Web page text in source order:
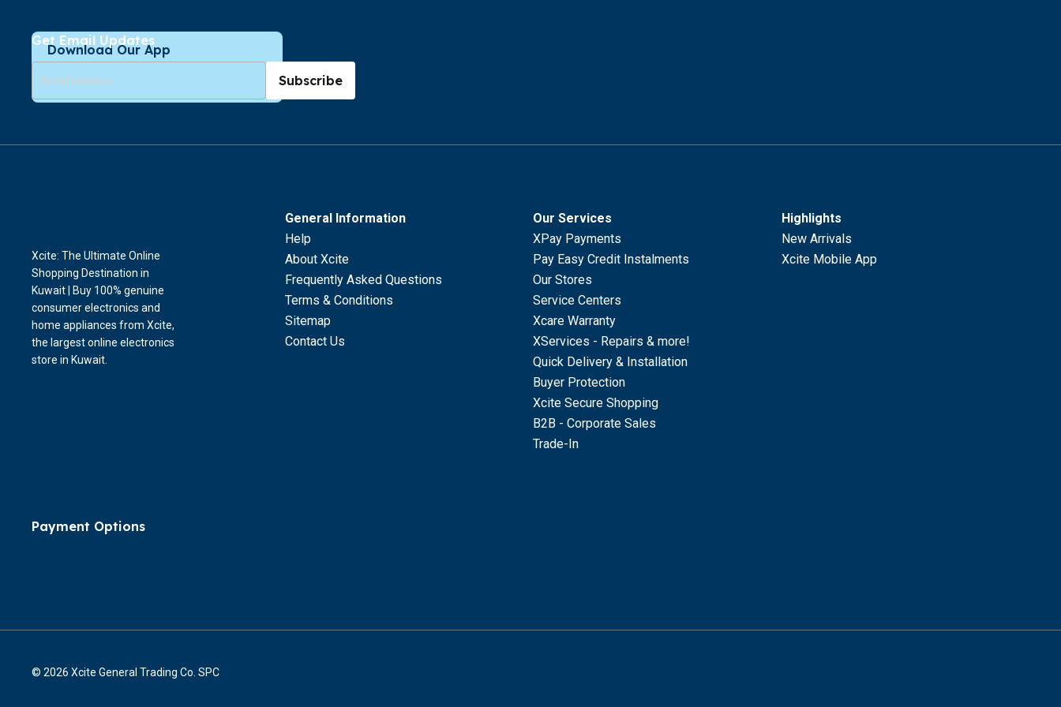
Download Our App
Get Email Updates
Subscribe
General Information
Help
About Xcite
Frequently Asked Questions
Terms & Conditions
Sitemap
Contact Us
Our Services
XPay Payments
Pay Easy Credit Instalments
Our Stores
Service Centers
Xcare Warranty
XServices - Repairs & more!
Quick Delivery & Installation
Buyer Protection
Xcite Secure Shopping
B2B - Corporate Sales
Trade-In
Highlights
New Arrivals
Xcite Mobile App
Xcite: The Ultimate Online
Shopping Destination in
Kuwait | Buy 100% genuine
consumer electronics and
home appliances from Xcite,
the largest online electronics
store in Kuwait.
Payment Options
© 2026 Xcite General Trading Co. SPC